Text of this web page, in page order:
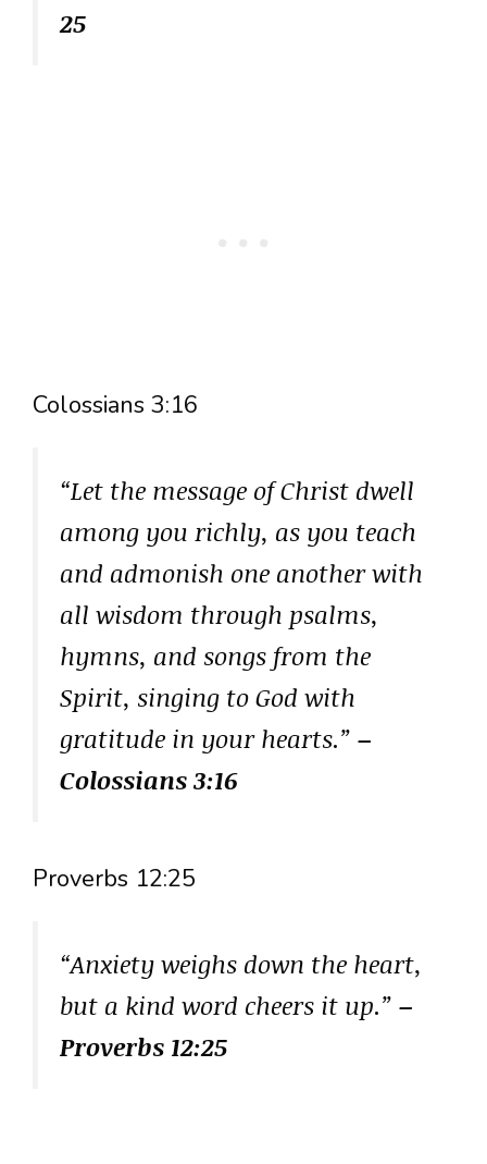
25
Colossians 3:16
“Let the message of Christ dwell
among you richly, as you teach
and admonish one another with
all wisdom through psalms,
hymns, and songs from the
Spirit, singing to God with
gratitude in your hearts.” –
Colossians 3:16
Proverbs 12:25
“Anxiety weighs down the heart,
but a kind word cheers it up.” –
Proverbs 12:25